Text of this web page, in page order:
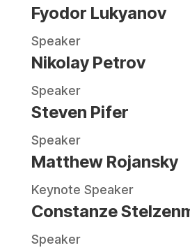
Fyodor Lukyanov
Speaker
Nikolay Petrov
Speaker
Steven Pifer
Speaker
Matthew Rojansky
Keynote Speaker
Constanze
Speaker